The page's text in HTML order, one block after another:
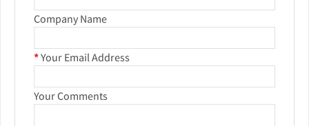
Company Name
*Your Email Address
Your Comments